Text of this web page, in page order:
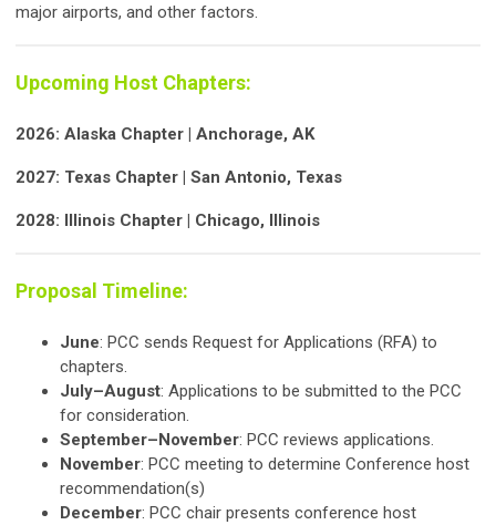
major airports, and other factors.
Upcoming Host Chapters:
2026: Alaska Chapter | Anchorage, AK
2027: Texas Chapter | San Antonio, Texas
2028: Illinois Chapter | Chicago, Illinois
Proposal Timeline:
June: PCC sends Request for Applications (RFA) to
chapters.
July–August: Applications to be submitted to the PCC
for consideration.
September–November: PCC reviews applications.
November: PCC meeting to determine Conference host
recommendation(s)
December: PCC chair presents conference host